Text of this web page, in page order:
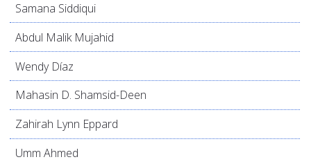
Samana Siddiqui
Abdul Malik Mujahid
Wendy Díaz
Mahasin D. Shamsid-Deen
Zahirah Lynn Eppard
Umm Ahmed